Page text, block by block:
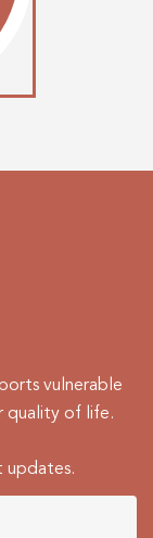
vulnerable
quality of life.
updates.